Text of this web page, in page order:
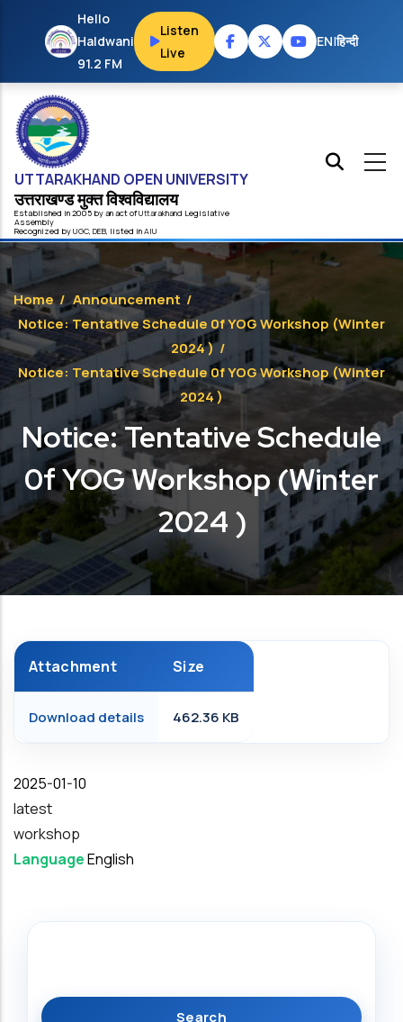
Skip to main content
Hello
Haldwani
91.2 FM
Listen
Live
EN|हिन्दी
UTTARAKHAND OPEN UNIVERSITY
उत्तराखण्ड मुक्त विश्‍वविद्यालय
Established in 2005 by an act ofUttarakhand Legislative
Assembly
Recognized byUGC, DEB, listed inAIU
Home / Announcement /
Notice: Tentative Schedule 0f YOG Workshop (Winter
2024 )/
Notice: Tentative Schedule 0f YOG Workshop (Winter
2024 )
Notice: Tentative Schedule
0f YOG Workshop (Winter
2024 )
Attachment Size
Download details 462.36 KB
Date
2025-01-10
latest
workshop
LanguageEnglish